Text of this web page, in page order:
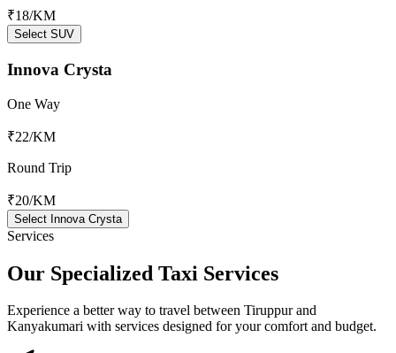
₹18/KM
Select SUV
Innova Crysta
One Way
₹22/KM
Round Trip
₹20/KM
Select Innova Crysta
Services
Our Specialized Taxi Services
Experience a better way to travel between Tiruppurand
Kanyakumari with services designed for your comfort and budget.